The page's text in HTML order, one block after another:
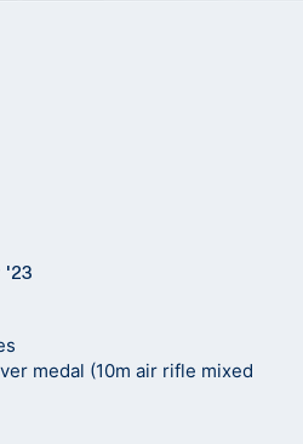
'23
medal (10m air rifle mixed